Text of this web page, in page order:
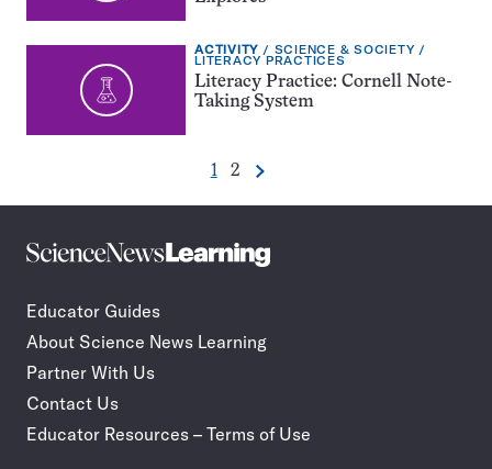
EXERCISE
TYPE:
ACTIVITY TOPIC:
SCIENCE & SOCIETY
CATEGORY:
LITERACY PRACTICES
Literacy Practice: Cornell Note-
Taking System
Pagination
Navigation
Go
page
1
Go
page
2 Next
Science
journalism
your
classroom
Educator Guides
About Science News Learning
Partner With Us
Contact Us
Educator Resources – Terms of Use